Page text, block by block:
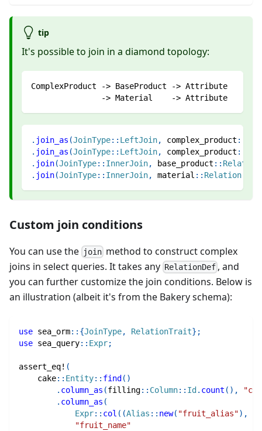
tip
It's possible to join in a diamond topology:
ComplexProduct -> BaseProduct -> Attribute
               -> Material    -> Attribute
. join_as (JoinType:: LeftJoin, complex_product ::
. join_as (JoinType:: LeftJoin, complex_product ::
. join(JoinType:: InnerJoin, base_product :: Relation
. join(JoinType:: InnerJoin, material :: Relation
Custom join conditions
You can use the join method to construct complex
joins in select queries. It takes any RelationDef , and
you can further customize the join conditions. Below is
an illustration (albeit it's from the Bakery schema):
use sea_orm:: {JoinType, RelationTrait} ;
use sea_query:: Expr;
assert_eq! (
cake:: Entity:: find ( )
. column_as (filling:: Column:: Id . count ( ) ,
. column_as (
Expr:: col ( (Alias :: new( "fruit_alias") ,
"fruit_name"